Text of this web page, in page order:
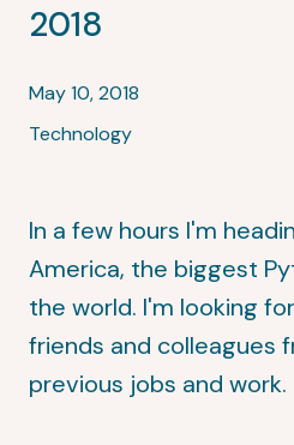
2018
May 10, 2018
Technology
In a few hours I'm
America, the biggest
the world. I'm looking
friends and colleagues
previous jobs and work.